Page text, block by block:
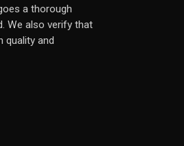
a thorough
We also verify that
quality and